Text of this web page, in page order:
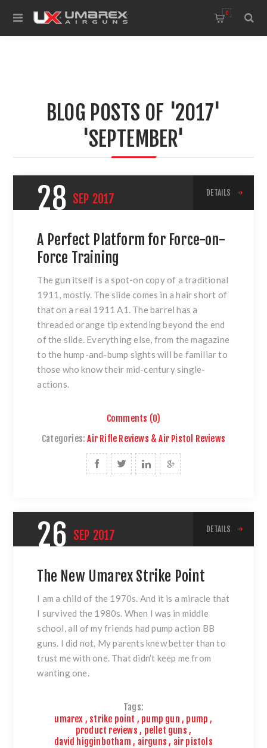
0
BLOG POSTS OF '2017'
'SEPTEMBER'
28 SEP 2017 DETAILS
A Perfect Platform for Force-on-
Force Training
The gun itself is a spot-on copy of a traditional
1911, mostly. The slide comes in a hair short of
that on a real 1911 A1 . The barrel has a
threaded orange tip extending beyond the end
of the slide. Everything else, from the magazine
to the hump-and-bump sights will be familiar to
those who know their mid-century single-
actions.
Comments (0)
Categories: Air Rifle Reviews & Air Pistol Reviews
26 SEP 2017 DETAILS
The New Umarex Strike Point
I am a child of the 1970s. And it is a miracle that
I survived the 1980s. When I was in middle
school, all of my friends had pump action BB
guns. I did not. My parents knew better than to
trust me with one. That didn’t keep me from
wanting one.
Tags:
umarex , strike point , pump gun , pump ,
product reviews , pellet guns ,
david higginbotham , airguns , air pistols